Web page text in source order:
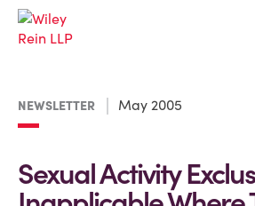
NEWSLETTER May 2005
Sexual Activity